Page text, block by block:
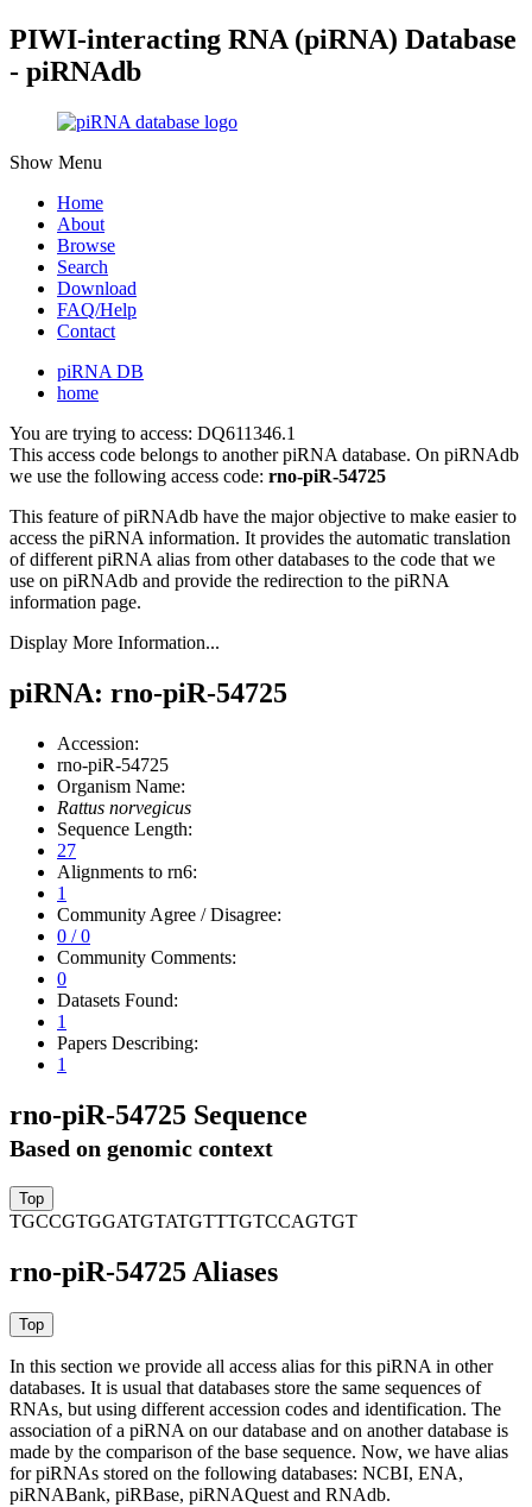
PIWI-interacting RNA (piRNA) Database
- piRNAdb
Show Menu
Home
About
Browse
Search
Download
FAQ/Help
Contact
piRNA DB
home
You are trying to access: DQ611346.1
This access code belongs to another piRNA database. On piRNAdb
we use the following access code: rno-piR-54725
This feature of piRNAdb have the major objective to make easier to
access the piRNA information. It provides the automatic translation
of different piRNA alias from other databases to the code that we
use on piRNAdb and provide the redirection to the piRNA
information page.
Display More Information...
piRNA: rno-piR-54725
Accession:
rno-piR-54725
Organism Name:
Rattus norvegicus
Sequence Length:
27
Alignments to rn6:
1
Community Agree / Disagree:
0 / 0
Community Comments:
0
Datasets Found:
1
Papers Describing:
1
rno-piR-54725 Sequence
Based on genomic context
TGCCGTGGATGTATGTTTGTCCAGTGT
rno-piR-54725 Aliases
In this section we provide all access alias for this piRNA in other
databases. It is usual that databases store the same sequences of
RNAs, but using different accession codes and identification. The
association of a piRNA on our database and on another database is
made by the comparison of the base sequence. Now, we have alias
for piRNAs stored on the following databases: NCBI, ENA,
piRNABank, piRBase, piRNAQuest and RNAdb.